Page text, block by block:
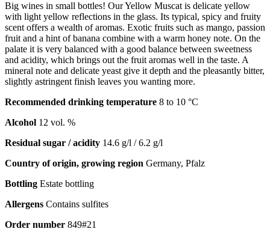
Big wines in small bottles! Our Yellow Muscat is delicate yellow
with light yellow reflections in the glass. Its typical, spicy and fruity
scent offers a wealth of aromas. Exotic fruits such as mango, passion
fruit and a hint of banana combine with a warm honey note. On the
palate it is very balanced with a good balance between sweetness
and acidity, which brings out the fruit aromas well in the taste. A
mineral note and delicate yeast give it depth and the pleasantly bitter,
slightly astringent finish leaves you wanting more.
Recommended drinking temperature 8 to 10 °C
Alcohol 12 vol. %
Residual sugar / acidity 14.6 g/l / 6.2 g/l
Country of origin, growing region Germany, Pfalz
Bottling Estate bottling
Allergens Contains sulfites
Order number 849#21